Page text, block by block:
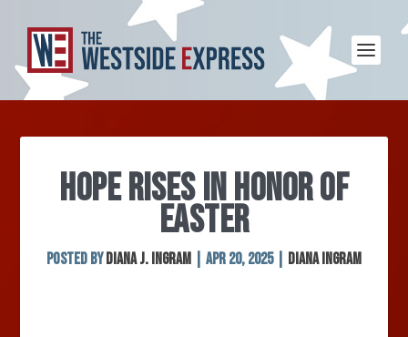
HOPE RISES IN HONOR OF
EASTER
Posted by Diana J. Ingram Apr 20, 2025| Diana Ingram